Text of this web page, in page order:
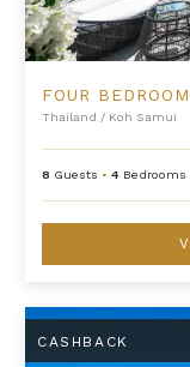
FOUR
Thailand / Koh Samui
8 Guests •4 Bedrooms
Six Bedroom Plus
CASHBACK